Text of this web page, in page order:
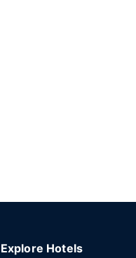
Explore Hotels